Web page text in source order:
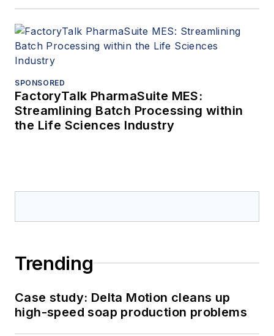
SPONSORED
FactoryTalk PharmaSuite MES:
Streamlining Batch Processing within
the Life Sciences Industry
Trending
Case study: Delta Motion cleans up
high-speed soap production problems